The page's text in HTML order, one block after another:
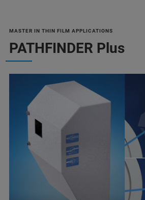
MASTER IN THIN FILM APPLICATIONS
PATHFINDER Plus